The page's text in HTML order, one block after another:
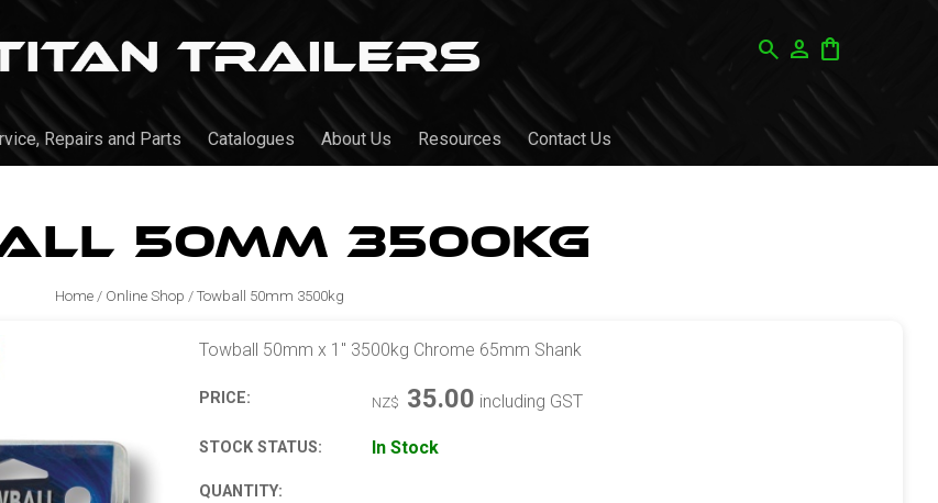
search person shopping_bag
Repairs and Parts Catalogues About Us Resources Contact Us
50mm 3500kg
Home / Online Shop / Towball 50mm 3500kg
Towball 50mm x 1" 3500kg Chrome 65mm Shank
PRICE: NZ$ 35.00 including GST
STOCK STATUS: In Stock
QUANTITY: